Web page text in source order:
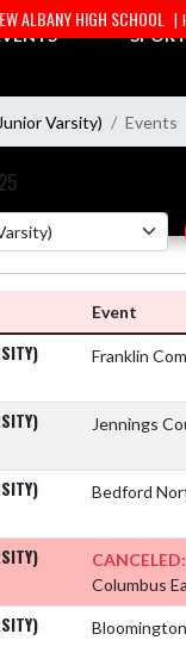
ALBANY HIGH SCHOOL |
Varsity) Events
Event
Franklin
Jennings
Bedford
CANCELED:
Columbus